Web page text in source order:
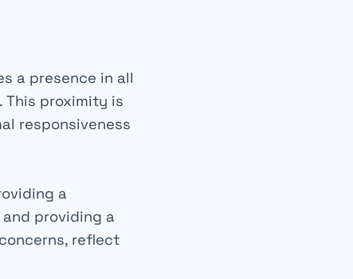
a presence in all
This proximity is
responsiveness
a
providing a
reflect